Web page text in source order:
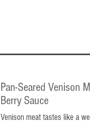
Pan-Seared Venison
Berry Sauce
Venison meat tastes like a